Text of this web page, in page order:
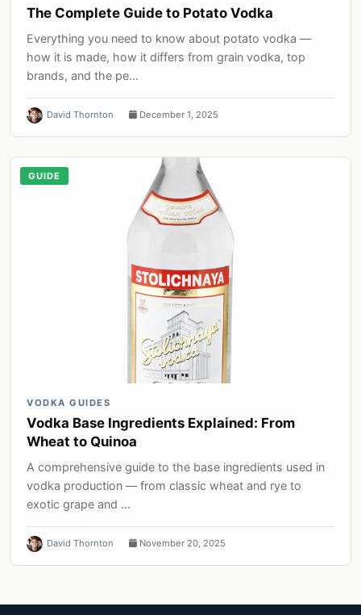
The Complete Guide to Potato Vodka
Everything you need to know about potato vodka —
how it is made, how it differs from grain vodka, top
brands, and the pe...
David Thornton December 1, 2025
GUIDE
VODKA GUIDES
Vodka Base Ingredients Explained: From
Wheat to Quinoa
A comprehensive guide to the base ingredients used in
vodka production — from classic wheat and rye to
exotic grape and ...
David Thornton November 20, 2025